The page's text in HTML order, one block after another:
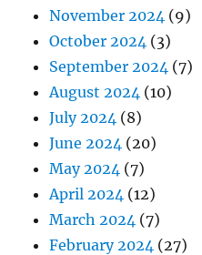
November 2024 (9)
October 2024 (3)
September 2024 (7)
August 2024 (10)
July 2024 (8)
June 2024 (20)
May 2024 (7)
April 2024 (12)
March 2024 (7)
February 2024 (27)